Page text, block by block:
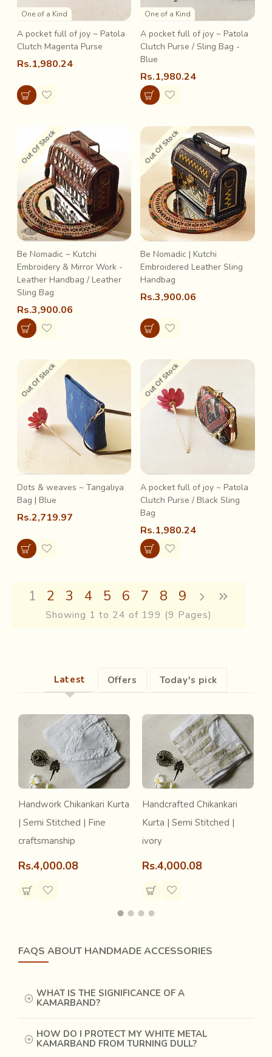
Out Of Stock
Be Nomadic ~ Kutchi
Embroidery & Mirror Work -
Leather Handbag / Leather
Sling Bag
Rs.3,900.06
Out Of Stock
Be Nomadic | Kutchi
Embroidered Leather Sling
Handbag
Rs.3,900.06
Out Of Stock
Dots & weaves ~ Tangaliya
Bag | Blue
Rs.2,719.97
Out Of Stock
A pocket full of joy ~ Patola
Clutch Purse / Black Sling
Bag
Rs.1,980.24
One of a Kind
A pocket full of joy ~ Patola
Clutch Magenta Purse
Rs.1,980.24
One of a Kind
A pocket full of joy ~ Patola
Clutch Purse / Sling Bag -
Blue
Rs.1,980.24
1 2 3 4 5 6 7 8 9
Showing 1 to 24 of 199 (9 Pages)
Latest Offers Today's pick
Handwork Chikankari Kurta
| Semi Stitched | Fine
craftsmanship
Rs.4,000.08
Handcrafted Chikankari
Kurta | Semi Stitched |
ivory
Rs.4,000.08
FAQS ABOUT HANDMADE ACCESSORIES
WHAT IS THE SIGNIFICANCE OF A
KAMARBAND?
HOW DO I PROTECT MY WHITE METAL
KAMARBAND FROM TURNING DULL?